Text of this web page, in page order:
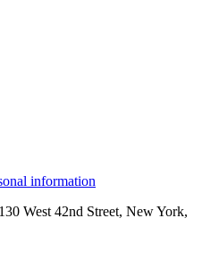
information
West 42nd Street, New York,